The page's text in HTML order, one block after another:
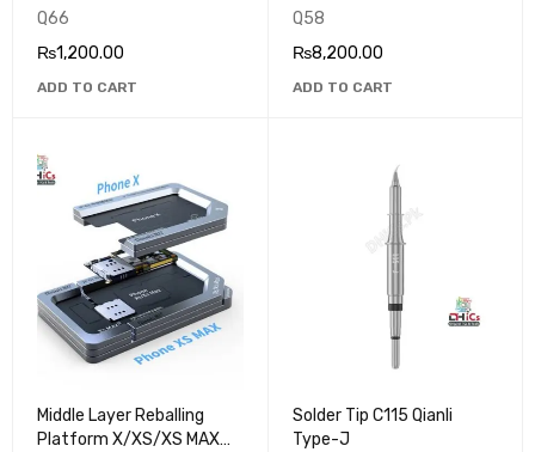
Motherboard Battery
Q66
₨1,200.00
ADD TO CART
Q58
₨8,200.00
ADD TO CART
Middle Layer Reballing
Platform X/XS/XS MAX
Solder Tip C115 Qianli
Type-J